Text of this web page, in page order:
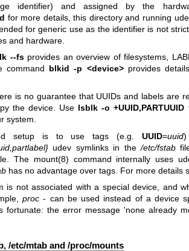
identifier) and assigned by the
for more details, this directory and running
for generic use as the identifier is not
and hardware.
--fsprovides an overview of filesystems,
command blkid -p <device>provides
is no guarantee that UUIDs and labels are
the device. Use lsblk -o +UUID,PARTUUID
system.
setup is to use tags (e.g.UUID=uuid
udev symlinks in the/etc/fstab
The mount(8) command internally uses
has no advantage over tags. For more details
is not associated with a special device, and
proc - can be used instead of a device
fortunate: the error message 'none already
/etc/mtab and /proc/mounts